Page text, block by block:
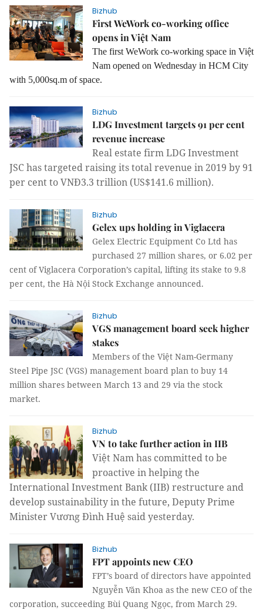
Bizhub
First WeWork co-working office
opens in Việt Nam
The first WeWork co-working space in Việt
Nam opened on Wednesday in HCM City
with 5,000sq.m of space.
Bizhub
LDG Investment targets 91 per cent
revenue increase
Real estate firm LDG Investment
JSC has targeted raising its total revenue in 2019 by 91
per cent to VNĐ3.3 trillion (US$141.6 million).
Bizhub
Gelex ups holding in Viglacera
Gelex Electric Equipment Co Ltd has
purchased 27 million shares, or 6.02 per
cent of Viglacera Corporation’s capital, lifting its stake to 9.8
per cent, the Hà Nội Stock Exchange announced.
Bizhub
VGS management board seek higher
stakes
Members of the Việt Nam-Germany
Steel Pipe JSC (VGS) management board plan to buy 14
million shares between March 13 and 29 via the stock
market.
Bizhub
VN to take further action in IIB
Việt Nam has committed to be
proactive in helping the
International Investment Bank (IIB) restructure and
develop sustainability in the future, Deputy Prime
Minister Vương Đình Huệ said yesterday.
Bizhub
FPT appoints new CEO
FPT’s board of directors have appointed
Nguyễn Văn Khoa as the new CEO of the
corporation, succeeding Bùi Quang Ngọc, from March 29.